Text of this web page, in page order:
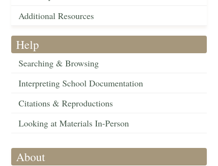
Additional Resources
Help
Searching & Browsing
Interpreting School Documentation
Citations & Reproductions
Looking at Materials In-Person
About